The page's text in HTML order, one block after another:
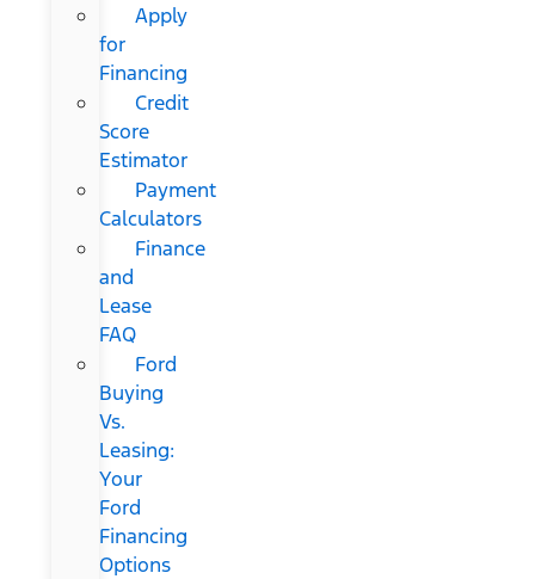
Apply
for
Financing
Credit
Score
Estimator
Payment
Calculators
Finance
and
Lease
FAQ
Ford
Buying
Vs.
Leasing:
Your
Ford
Financing
Options